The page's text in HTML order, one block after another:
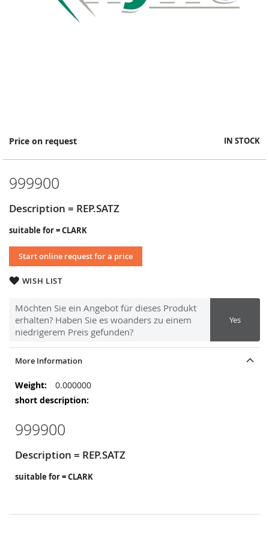
Price on request IN STOCK
999900
Description = REP.SATZ
suitable for = CLARK
Start online request for a price
WISH LIST
Möchten Sie ein Angebot für dieses Produkt
erhalten? Haben Sie es woanders zu einem
niedrigerem Preis gefunden?
Yes
Skip
the
of
images
gallery
More Information
More
Information
0.000000
999900
Description = REP.SATZ
suitable for = CLARK